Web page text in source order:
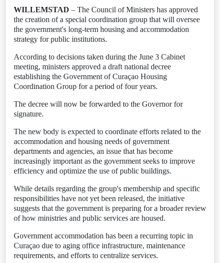
WILLEMSTAD – The Council of Ministers has approved
the creation of a special coordination group that will oversee
the government's long-term housing and accommodation
strategy for public institutions.
According to decisions taken during the June 3 Cabinet
meeting, ministers approved a draft national decree
establishing the Government of Curaçao Housing
Coordination Group for a period of four years.
The decree will now be forwarded to the Governor for
signature.
The new body is expected to coordinate efforts related to the
accommodation and housing needs of government
departments and agencies, an issue that has become
increasingly important as the government seeks to improve
efficiency and optimize the use of public buildings.
While details regarding the group's membership and specific
responsibilities have not yet been released, the initiative
suggests that the government is preparing for a broader review
of how ministries and public services are housed.
Government accommodation has been a recurring topic in
Curaçao due to aging office infrastructure, maintenance
requirements, and efforts to centralize services.